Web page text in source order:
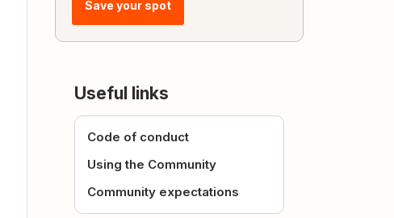
Save your spot
Useful links
Code of conduct
Using the Community
Community expectations